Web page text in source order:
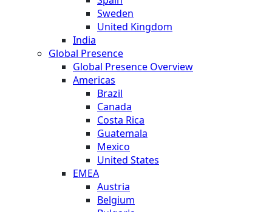
Sweden
United Kingdom
India
Global Presence
Global Presence Overview
Americas
Brazil
Canada
Costa Rica
Guatemala
Mexico
United States
EMEA
Austria
Belgium